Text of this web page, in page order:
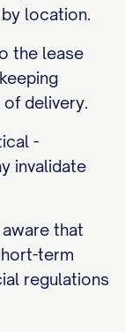
location.
the lease
delivery.
-
invalidate
that
term
regulations